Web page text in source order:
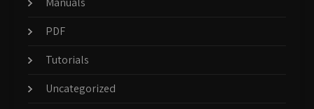
PDF
Tutorials
Uncategorized